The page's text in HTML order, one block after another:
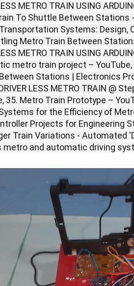
METRO TRAIN USING
To Shuttle Between Stations
Systems: Design,
Metro Train Between
METRO TRAIN USING
metro train project –
Stations | Electronics
LESS METRO TRAIN @
35. Metro Train Prototype –
for the Efficiency of
Projects for Engineering
Train Variations - Automated
metro and automatic driving